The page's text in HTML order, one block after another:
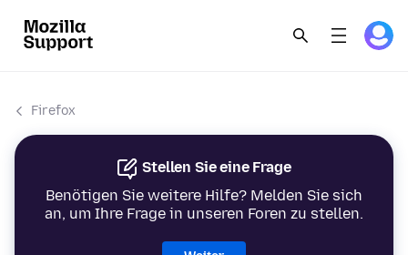
Firefox
Stellen Sie eine Frage
Benötigen Sie weitere Hilfe? Melden Sie sich
an, um Ihre Frage in unseren Foren zu stellen.